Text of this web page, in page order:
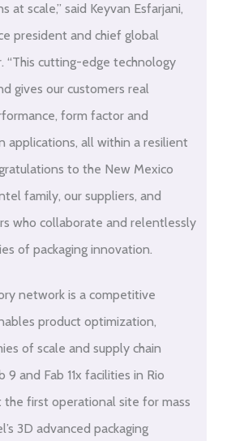
at scale,” said Keyvan Esfarjani,
president and chief global
“This cutting-edge technology
gives our customers real
form factor and
applications, all within a resilient
to the New Mexico
family, our suppliers, and
who collaborate and relentlessly
of packaging innovation.
network is a competitive
product optimization,
of scale and supply chain
9 and Fab 11x facilities in Rio
the first operational site for mass
3D advanced packaging